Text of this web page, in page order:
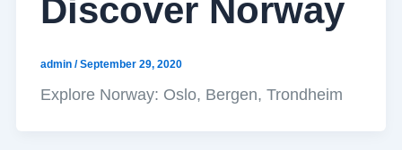
Discover Norway
admin /September 29, 2020
Explore Norway: Oslo, Bergen, Trondheim